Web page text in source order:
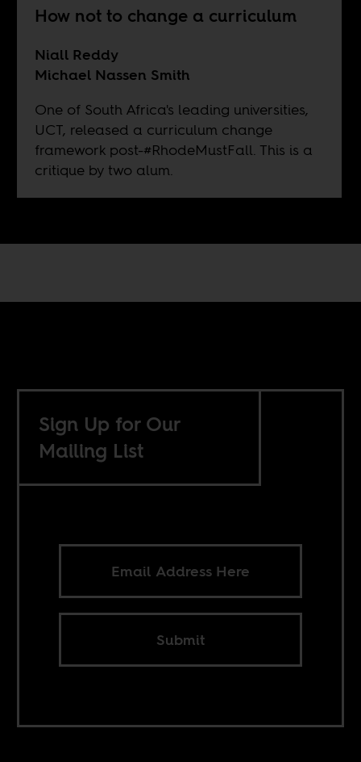
How not to change a curriculum
Niall Reddy
Michael Nassen Smith
One of South Africa's leading universities,
UCT, released a curriculum change
framework post-#RhodeMustFall. This is a
critique by two alum.
Sign Up for Our
Mailing List
Submit